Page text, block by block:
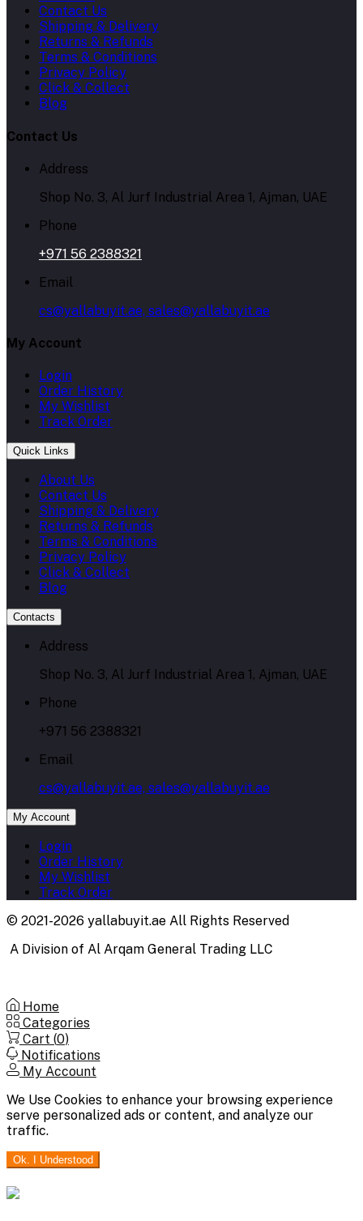
Contact Us
Shipping & Delivery
Returns & Refunds
Terms & Conditions
Privacy Policy
Click & Collect
Blog
Contact Us
Address
Shop No. 3, Al Jurf Industrial Area 1, Ajman, UAE
Phone
+971 56 2388321
Email
cs@yallabuyit.ae, sales@yallabuyit.ae
My Account
Login
Order History
My Wishlist
Track Order
Quick Links
About Us
Contact Us
Shipping & Delivery
Returns & Refunds
Terms & Conditions
Privacy Policy
Click & Collect
Blog
Contacts
Address
Shop No. 3, Al Jurf Industrial Area 1, Ajman, UAE
Phone
+971 56 2388321
Email
cs@yallabuyit.ae, sales@yallabuyit.ae
My Account
Login
Order History
My Wishlist
Track Order
© 2021-2026 yallabuyit.ae All Rights Reserved
A Division of Al Arqam General Trading LLC
Home
Categories
Cart (0)
Notifications
My Account
We Use Cookies to enhance your browsing experience
serve personalized ads or content, and analyze our
traffic.
Ok. I Understood